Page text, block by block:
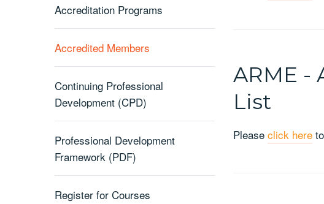
Accreditation Programs
Accredited Members
Continuing Professional
Development (CPD)
Professional Development
Framework (PDF)
Register for Courses
ARME -
List
Please click hereto